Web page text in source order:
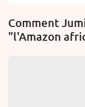
Comment
"l'Amazon